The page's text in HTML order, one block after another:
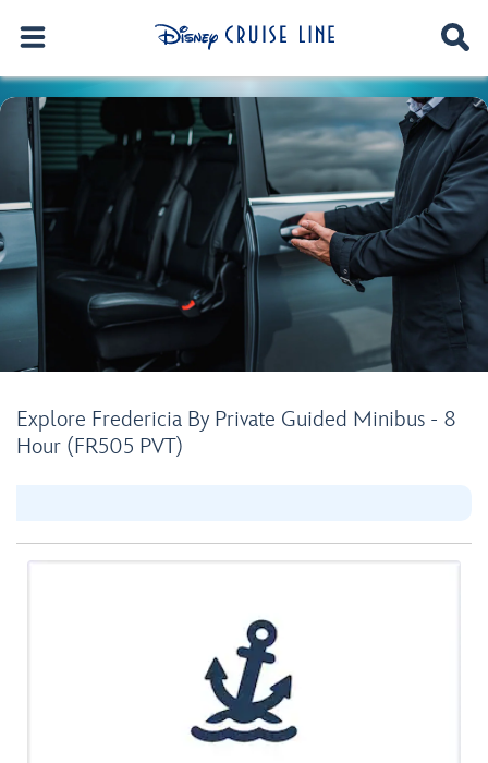
Explore Fredericia By Private Guided Minibus - 8
Hour (FR505 PVT)